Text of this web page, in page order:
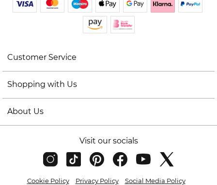
Customer Service
Shopping with Us
About Us
Visit our socials
Cookie Policy Privacy Policy
Social Media Policy